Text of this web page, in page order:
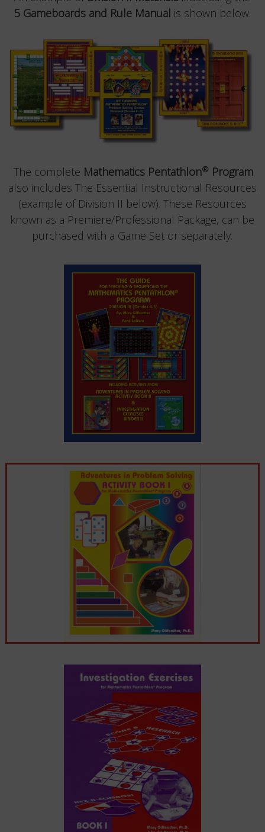
5 Gameboards and Rule Manual is shown below.
The complete Mathematics Pentathlon® Program
also includes The Essential Instructional Resources
(example of Division II below). These Resources
known as a Premiere/Professional Package, can be
purchased with a Game Set or separately.